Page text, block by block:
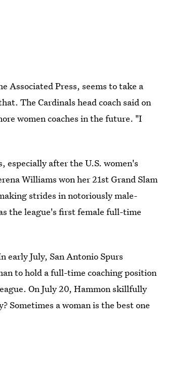
Associated Press, seems to take a
The Cardinals head coach said on
women coaches in the future. "I
especially after the U.S. women's
Williams won her 21st Grand Slam
strides in notoriously male-
the league's first female full-time
early July, San Antonio Spurs
to hold a full-time coaching position
On July 20, Hammon skillfully
Sometimes a woman is the best one